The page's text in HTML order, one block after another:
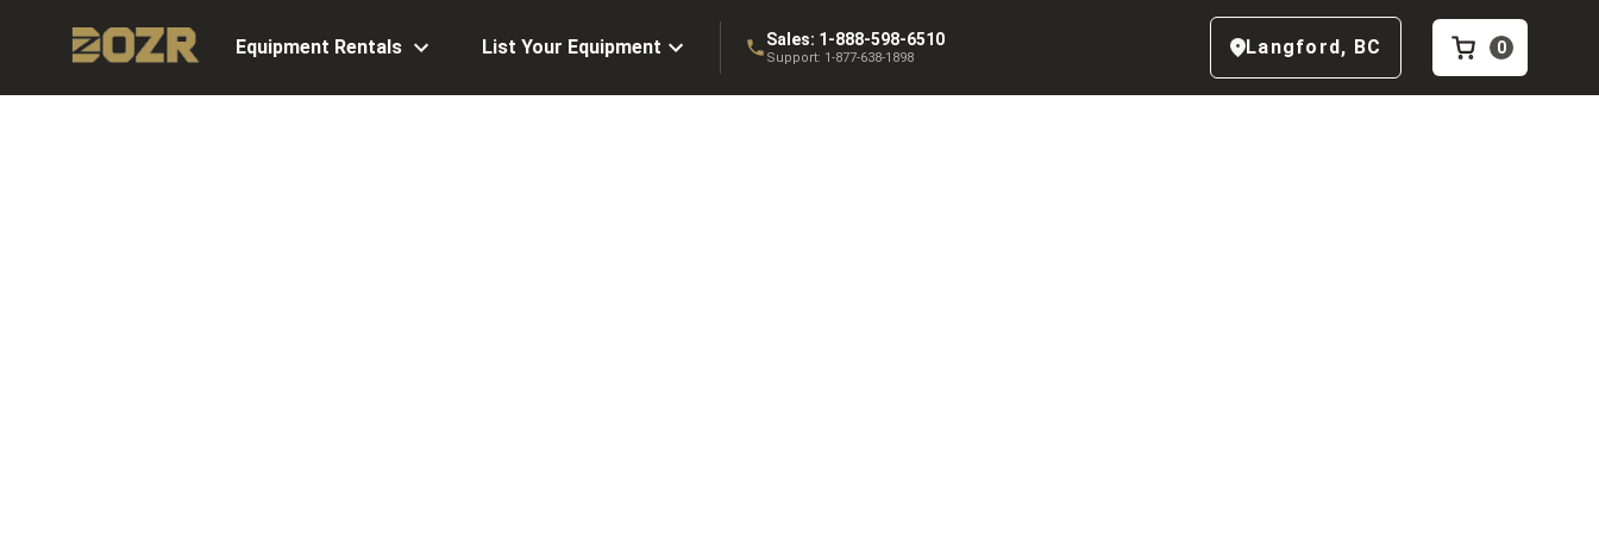
Equipment Rentals List Your Equipment Sales: 1-888-598-6510
Support: 1-877-638-1898 Langford, BC 0